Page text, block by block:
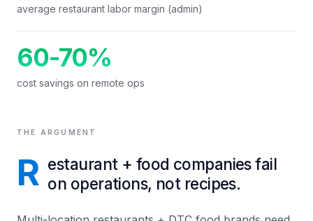
average restaurant labor margin (admin)
60-70%
cost savings on remote ops
THE ARGUMENT
R estaurant + food companies fail
on operations, not recipes.